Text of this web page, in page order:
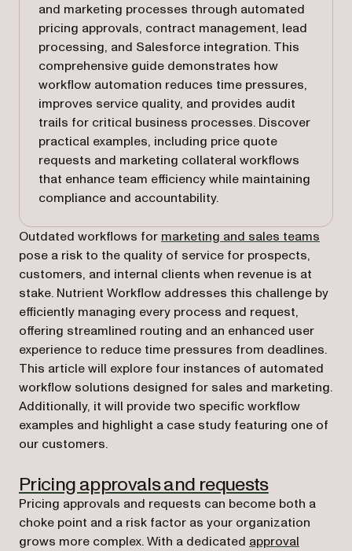
and marketing processes through automated
pricing approvals, contract management, lead
processing, and Salesforce integration. This
comprehensive guide demonstrates how
workflow automation reduces time pressures,
improves service quality, and provides audit
trails for critical business processes. Discover
practical examples, including price quote
requests and marketing collateral workflows
that enhance team efficiency while maintaining
compliance and accountability.
Outdated workflows for marketing and sales teams
pose a risk to the quality of service for prospects,
customers, and internal clients when revenue is at
stake. Nutrient Workflow addresses this challenge by
efficiently managing every process and request,
offering streamlined routing and an enhanced user
experience to reduce time pressures from deadlines.
This article will explore four instances of automated
workflow solutions designed for sales and marketing.
Additionally, it will provide two specific workflow
examples and highlight a case study featuring one of
our customers.
Pricing approvals and requests
Pricing approvals and requests can become both a
choke point and a risk factor as your organization
grows more complex. With a dedicated approval